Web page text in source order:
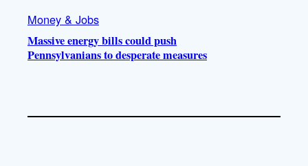
Money & Jobs
Massive energy bills could push
Pennsylvanians to desperate measures